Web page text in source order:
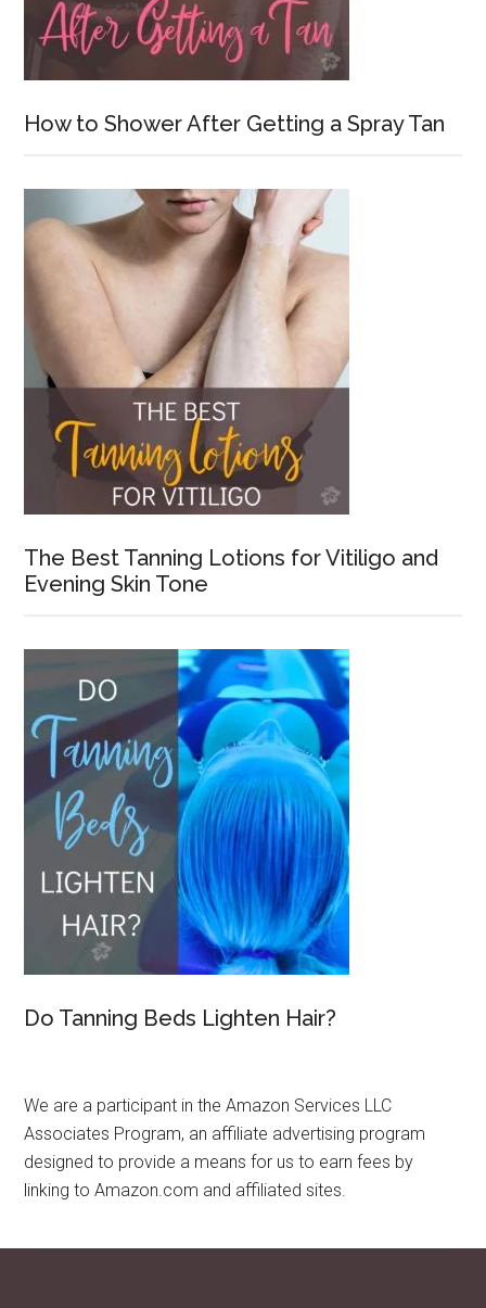
How to Shower After Getting a Spray Tan
The Best Tanning Lotions for Vitiligo and
Evening Skin Tone
Do Tanning Beds Lighten Hair?
We are a participant in the Amazon Services LLC
Associates Program, an affiliate advertising program
designed to provide a means for us to earn fees by
linking to Amazon.com and affiliated sites.